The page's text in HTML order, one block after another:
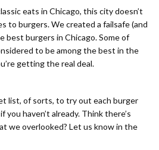
eats in Chicago, this city doesn’t
to burgers. We created a failsafe (and
best burgers in Chicago. Some of
to be among the best in the
getting the real deal.
list, of sorts, to try out each burger
you haven’t already. Think there’s
we overlooked? Let us know in the